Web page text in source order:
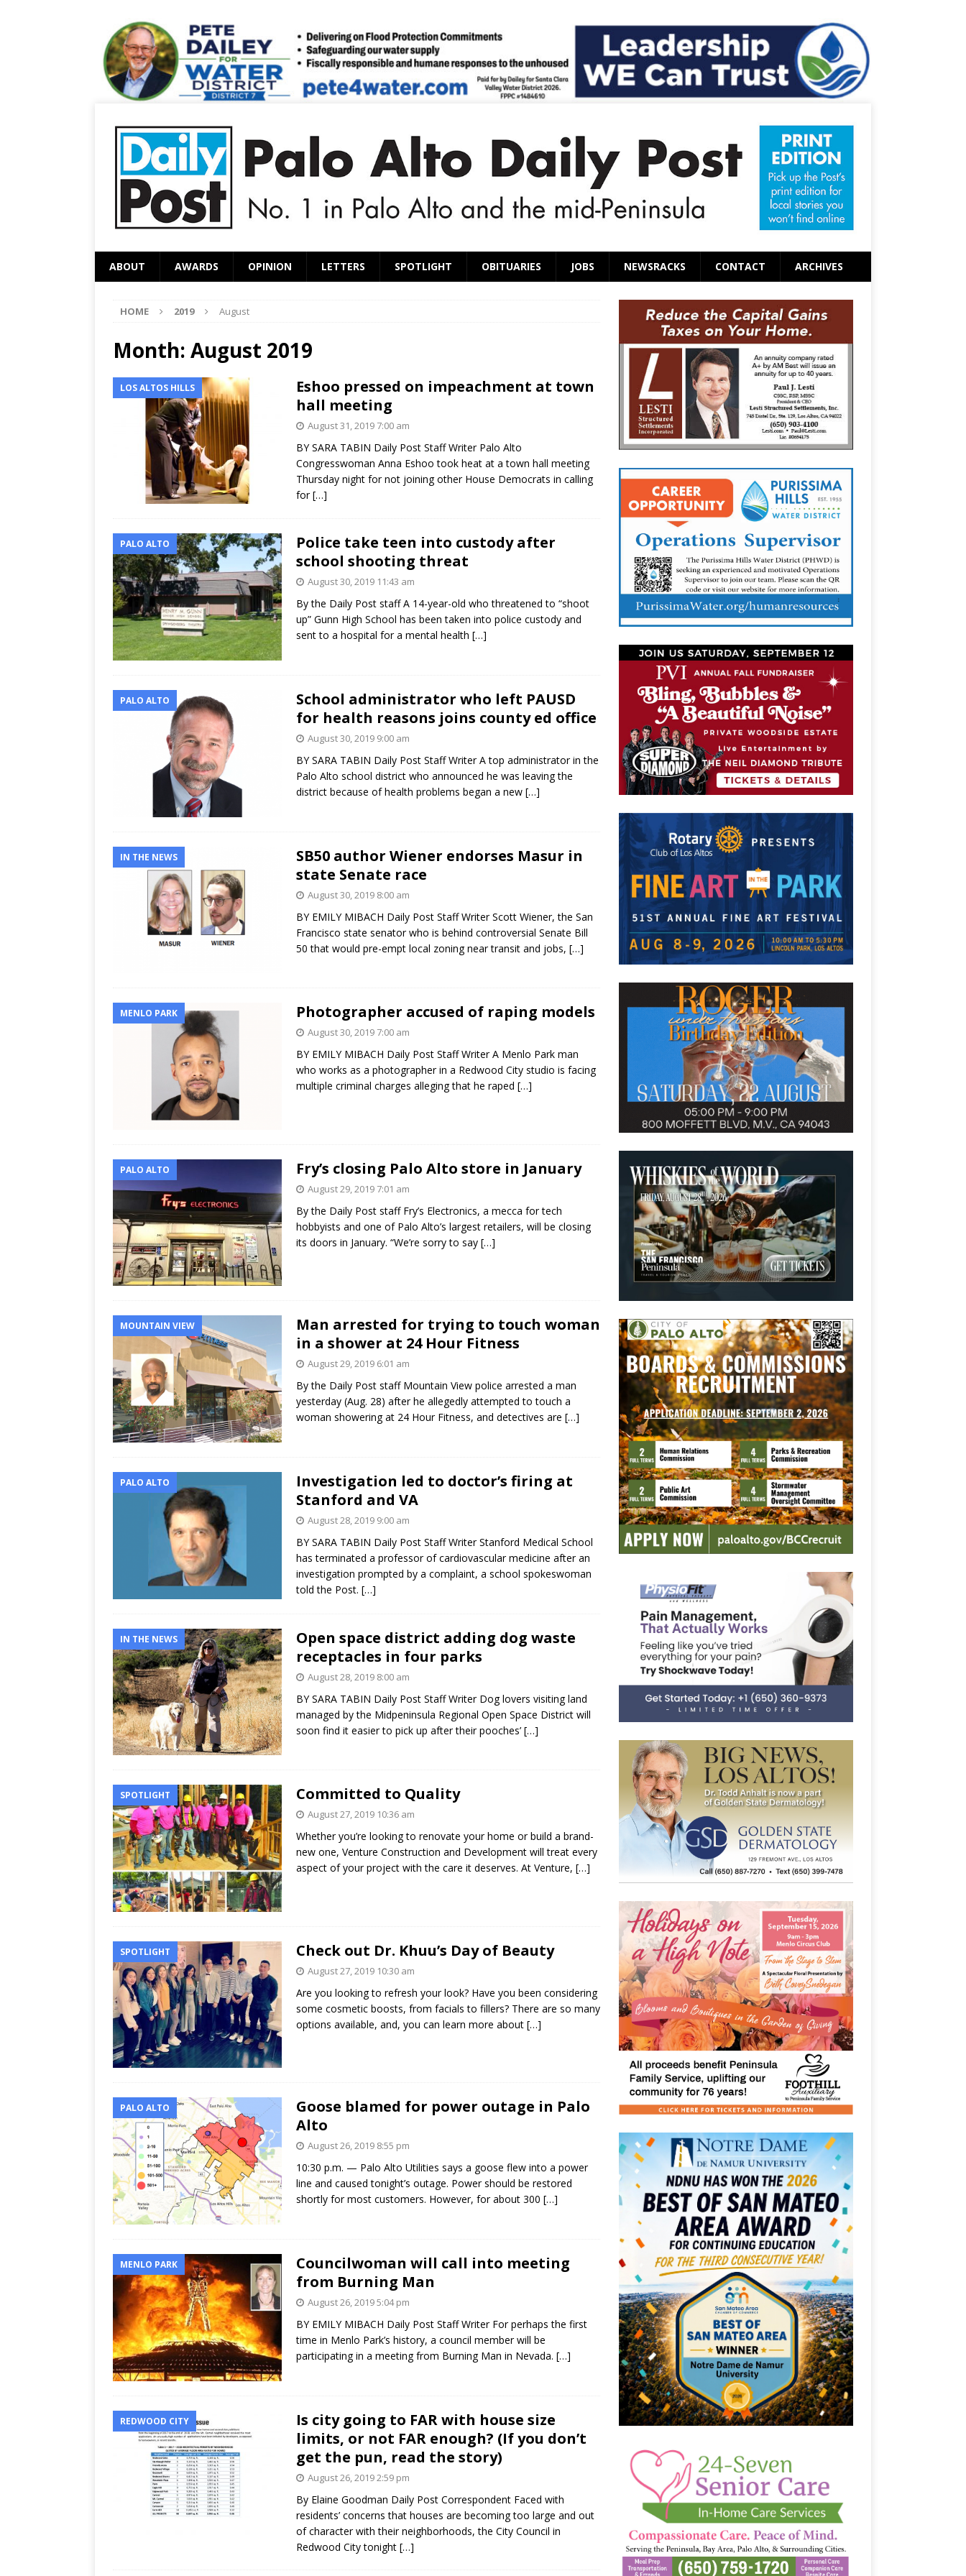
ABOUT AWARDS OPINION LETTERS SPOTLIGHT OBITUARIES JOBS NEWSRACKS CONTACT ARCHIVES
HOME 2019 August
Month: August 2019
LOS ALTOS HILLS
Eshoo pressed on impeachment at town
hall meeting
August 31, 2019 7:00 am
BY SARA TABIN Daily Post Staff Writer Palo Alto
Congresswoman Anna Eshoo took heat at a town hall meeting
Thursday night for not joining other House Democrats in calling
for[…]
PALO ALTO
Police take teen into custody after
school shooting threat
August 30, 2019 11:43 am
By the Daily Post staff A 14-year-old who threatened to “shoot
up” Gunn High School has been taken into police custody and
sent to a hospital for a mental health […]
PALO ALTO
School administrator who left PAUSD
for health reasons joins county ed office
August 30, 2019 9:00 am
BY SARA TABIN Daily Post Staff Writer A top administrator in the
Palo Alto school district who announced he was leaving the
district because of health problems began a new […]
IN THE NEWS
SB50 author Wiener endorses Masur in
state Senate race
August 30, 2019 8:00 am
BY EMILY MIBACH Daily Post Staff Writer Scott Wiener, the San
Francisco state senator who is behind controversial Senate Bill
50 that would pre-empt local zoning near transit and jobs, […]
MENLO PARK Photographer accused of raping models
August 30, 2019 7:00 am
BY EMILY MIBACH Daily Post Staff Writer A Menlo Park man
who works as a photographer in a Redwood City studio is facing
multiple criminal charges alleging that he raped […]
PALO ALTO Fry’s closing Palo Alto store in January
August 29, 2019 7:01 am
By the Daily Post staff Fry’s Electronics, a mecca for tech
hobbyists and one of Palo Alto’s largest retailers, will be closing
its doors in January. “We’re sorry to say […]
MOUNTAIN VIEW
Man arrested for trying to touch woman
in a shower at 24 Hour Fitness
August 29, 2019 6:01 am
By the Daily Post staff Mountain View police arrested a man
yesterday (Aug. 28) after he allegedly attempted to touch a
woman showering at 24 Hour Fitness, and detectives are […]
PALO ALTO
Investigation led to doctor’s firing at
Stanford and VA
August 28, 2019 9:00 am
BY SARA TABIN Daily Post Staff Writer Stanford Medical School
has terminated a professor of cardiovascular medicine after an
investigation prompted by a complaint, a school spokeswoman
told the Post. […]
IN THE NEWS
Open space district adding dog waste
receptacles in four parks
August 28, 2019 8:00 am
BY SARA TABIN Daily Post Staff Writer Dog lovers visiting land
managed by the Midpeninsula Regional Open Space District will
soon find it easier to pick up after their pooches’ […]
SPOTLIGHT Committed to Quality
August 27, 2019 10:36 am
Whether you’re looking to renovate your home or build a brand-
new one, Venture Construction and Development will treat every
aspect of your project with the care it deserves. At Venture, […]
SPOTLIGHT Check out Dr. Khuu’s Day of Beauty
August 27, 2019 10:30 am
Are you looking to refresh your look? Have you been considering
some cosmetic boosts, from facials to fillers? There are so many
options available, and, you can learn more about […]
PALO ALTO
Goose blamed for power outage in Palo
Alto
August 26, 2019 8:55 pm
10:30 p.m. — Palo Alto Utilities says a goose flew into a power
line and caused tonight’s outage. Power should be restored
shortly for most customers. However, for about 300 […]
MENLO PARK
Councilwoman will call into meeting
from Burning Man
August 26, 2019 5:04 pm
BY EMILY MIBACH Daily Post Staff Writer For perhaps the first
time in Menlo Park’s history, a council member will be
participating in a meeting from Burning Man in Nevada. […]
REDWOOD CITY
Is city going to FAR with house size
limits, or not FAR enough? (If you don’t
get the pun, read the story)
August 26, 2019 2:59 pm
By Elaine Goodman Daily Post Correspondent Faced with
residents’ concerns that houses are becoming too large and out
of character with their neighborhoods, the City Council in
Redwood City tonight […]